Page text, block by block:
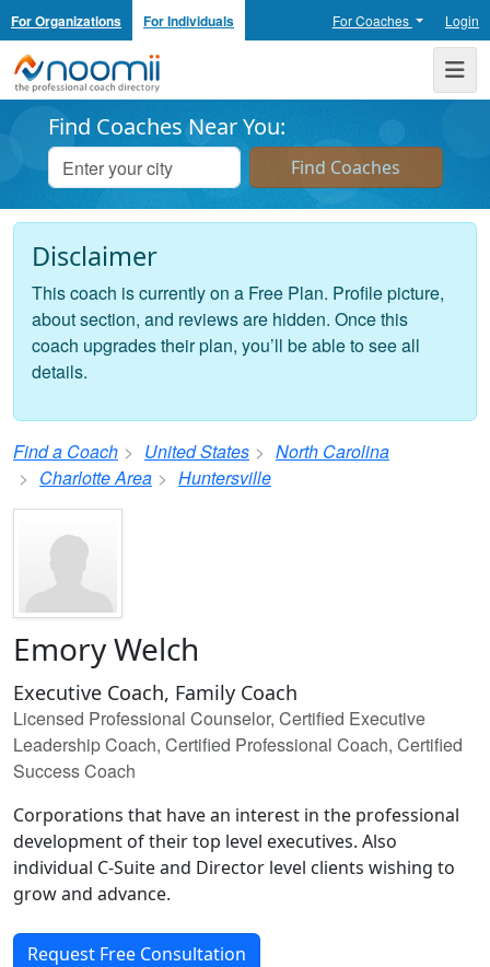
For Organizations For Individuals For Coaches Login
Noomii the Professional Coach Directory
Find Coaches Near You:
Disclaimer
This coach is currently on a Free Plan. Profile picture,
about section, and reviews are hidden. Once this
coach upgrades their plan, you’ll be able to see all
details.
Find a Coach United States
North Carolina
Charlotte Area
Huntersville
Emory Welch
Executive Coach, Family Coach
Licensed Professional Counselor, Certified Executive
Leadership Coach, Certified Professional Coach, Certified
Success Coach
Corporations that have an interest in the professional
development of their top level executives. Also
individual C-Suite and Director level clients wishing to
grow and advance.
Request Free Consultation